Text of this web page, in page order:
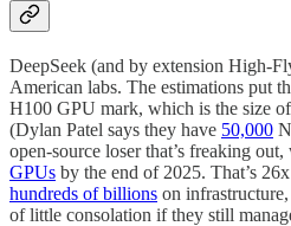
DeepSeek (and by extension High-
American labs. The estimations put
H100 GPU mark, which is the size of
(Dylan Patel says they have 50,000
open-source loser that’s freaking
GPUs by the end of 2025. That’s
hundreds of billions on
of little consolation if they still